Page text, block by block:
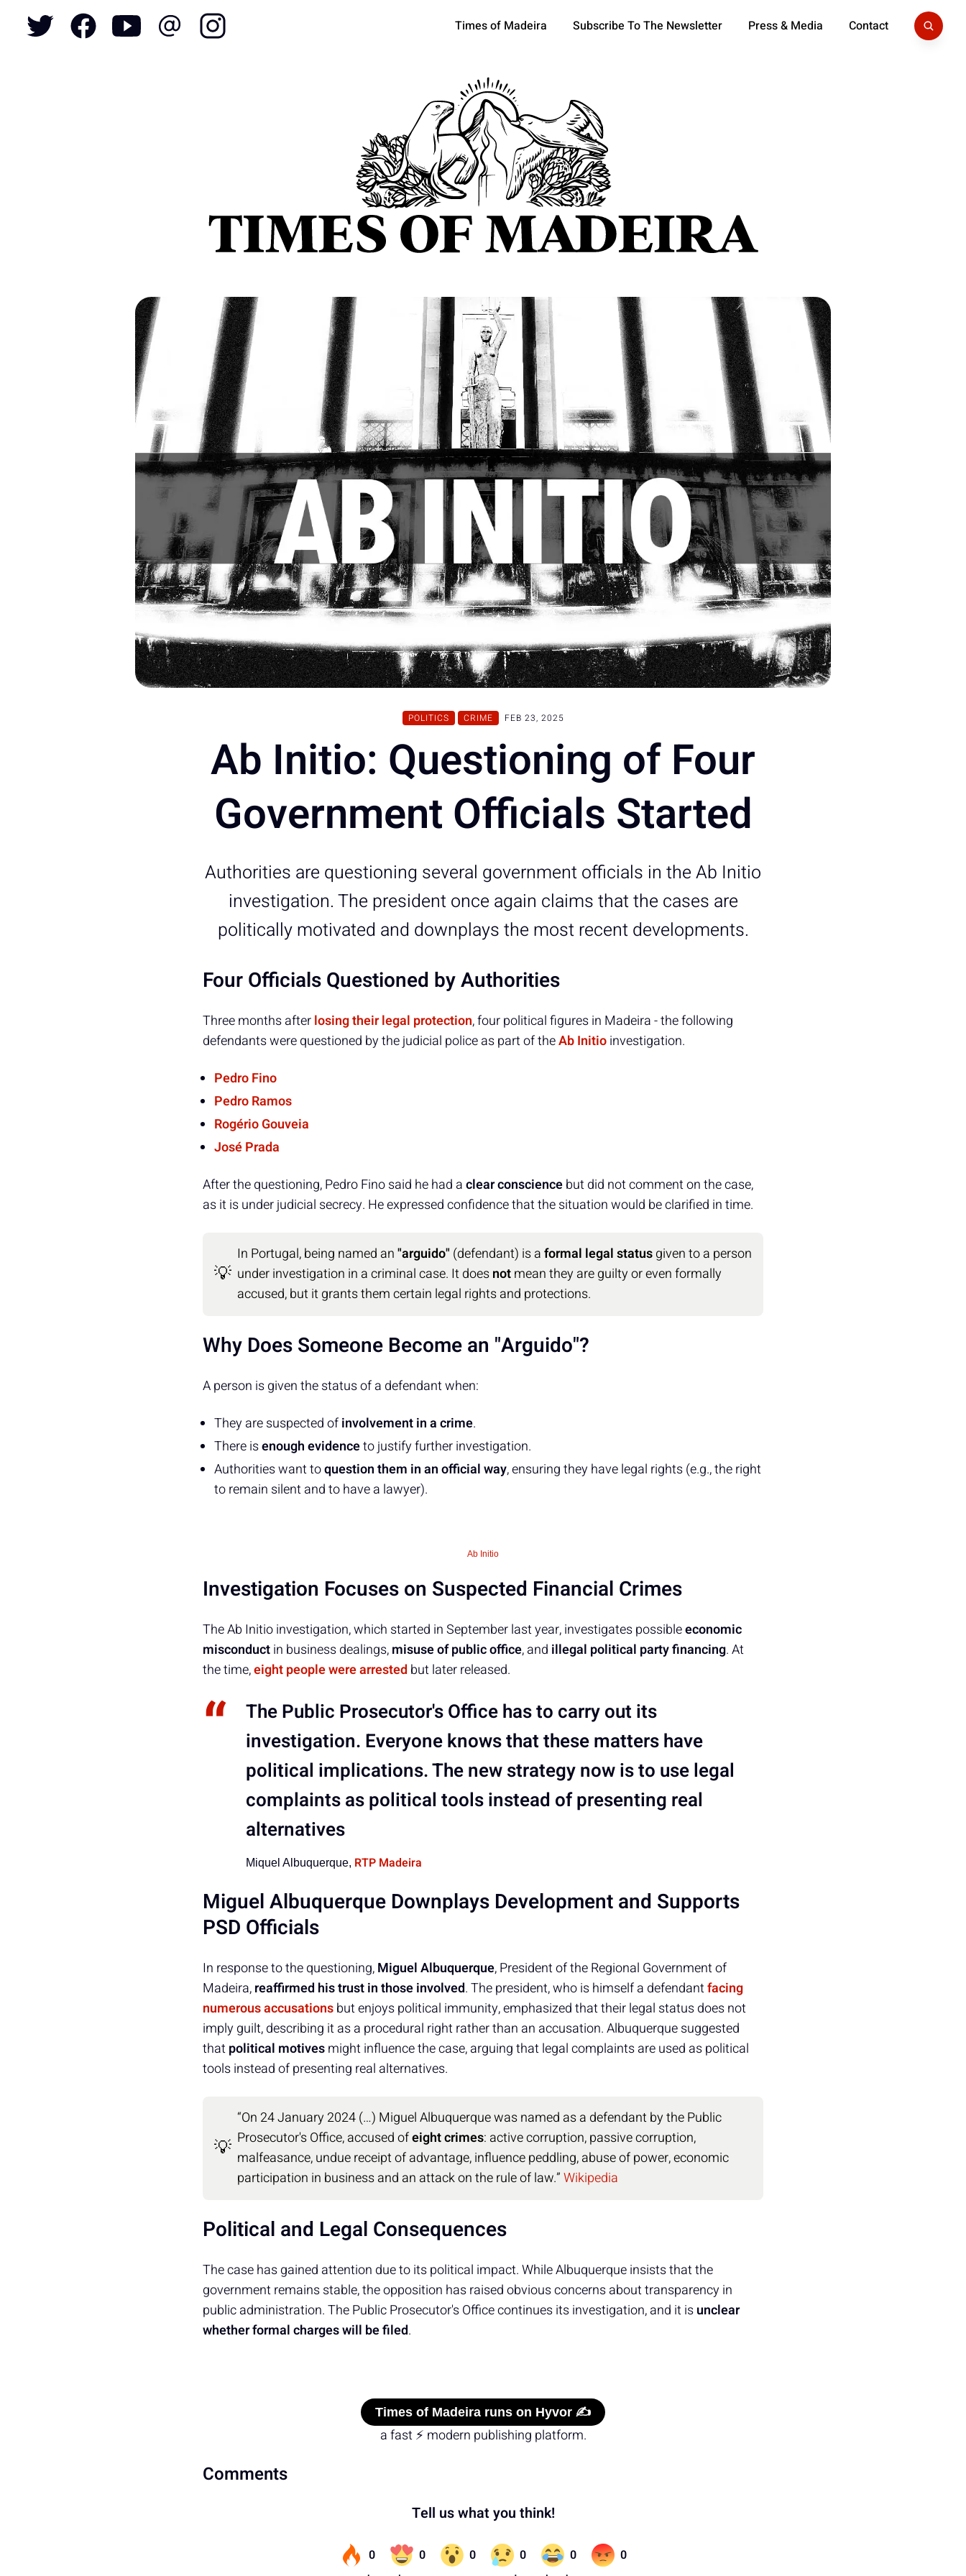
Times of Madeira Subscribe To The Newsletter Press & Media Contact
POLITICS CRIME FEB 23, 2025
Ab Initio: Questioning of Four
Government Officials Started
Authorities are questioning several government officials in the Ab Initio
investigation. The president once again claims that the cases are
politically motivated and downplays the most recent developments.
Four Officials Questioned by Authorities
Three months afterlosing their legal protection, four political figures in Madeira - the following
defendants were questioned by the judicial police as part of theAb Initioinvestigation.
Pedro Fino
Pedro Ramos
Rogério Gouveia
José Prada
After the questioning, Pedro Fino said he had aclear consciencebut did not comment on the case,
as it is under judicial secrecy. He expressed confidence that the situation would be clarified in time.
💡
In Portugal, being named an"arguido" (defendant) is aformal legal statusgiven to a person
under investigation in a criminal case. It doesnotmean they are guilty or even formally
accused, but it grants them certain legal rights and protections.
Why Does Someone Become an "Arguido"?
A person is given the status of a defendant when:
They are suspected ofinvolvement in a crime.
There isenough evidenceto justify further investigation.
Authorities want toquestion them in an official way, ensuring they have legal rights (e.g., the right
to remain silent and to have a lawyer).
Ab Initio
Investigation Focuses on Suspected Financial Crimes
The Ab Initio investigation, which started in September last year, investigates possibleeconomic
misconductin business dealings,misuse of public office, and illegal political party financing. At
the time,eight people were arrested but later released.
The Public Prosecutor's Office has to carry out its
investigation. Everyone knows that these matters have
political implications. The new strategy now is to use legal
complaints as political tools instead of presenting real
alternatives
Miquel Albuquerque, RTP Madeira
Miguel Albuquerque Downplays Development and Supports
PSD Officials
In response to the questioning,Miguel Albuquerque, President of the Regional Government of
Madeira,reaffirmed his trust in those involved. The president, who is himself a defendantfacing
numerous accusationsbut enjoys political immunity, emphasized that their legal status does not
imply guilt, describing it as a procedural right rather than an accusation. Albuquerque suggested
thatpolitical motivesmight influence the case, arguing that legal complaints are used as political
tools instead of presenting real alternatives.
💡
“On 24 January 2024 (…) Miguel Albuquerque was named as a defendant by the Public
Prosecutor's Office, accused ofeight crimes: active corruption, passive corruption,
malfeasance, undue receipt of advantage, influence peddling, abuse of power, economic
participation in business and an attack on the rule of law.”Wikipedia
Political and Legal Consequences
The case has gained attention due to its political impact. While Albuquerque insists that the
government remains stable, the opposition has raised obvious concerns about transparency in
public administration. The Public Prosecutor's Office continues its investigation, and it isunclear
whether formal charges will be filed.
Times of Madeira runs on Hyvor ✍️
a fast ⚡ modern publishing platform.
Comments
TOURISM POLITICS FUNCHAL
ECONOMY
REFORM CULTURE REAL ESTATE